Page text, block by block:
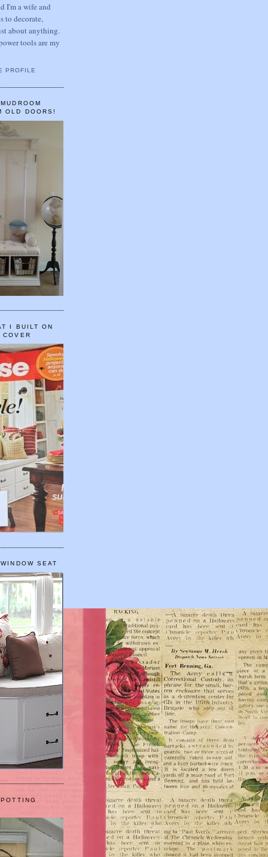
I'm a wife and
to decorate,
about anything.
tools are my
PROFILE
OLD DOORS!
I BUILT ON
COVER
SEAT